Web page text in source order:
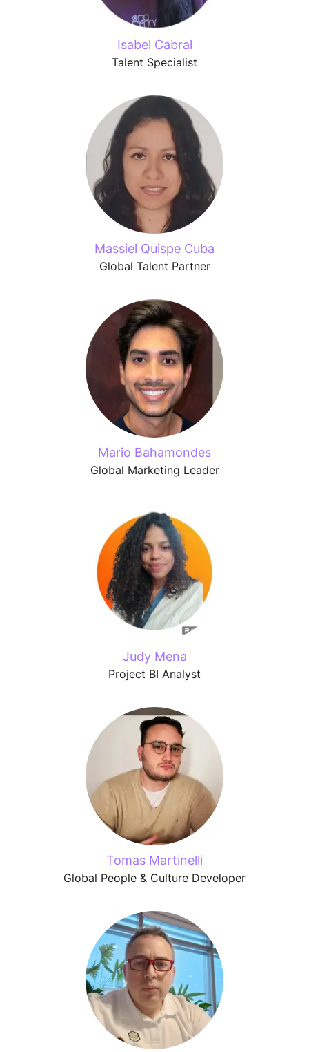
Isabel Cabral
Talent Specialist
Massiel Quispe Cuba
Global Talent Partner
Mario Bahamondes
Global Marketing Leader
Judy Mena
Project BI Analyst
Tomas Martinelli
Global People & Culture Developer